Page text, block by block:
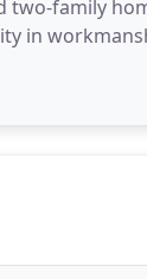
family
in